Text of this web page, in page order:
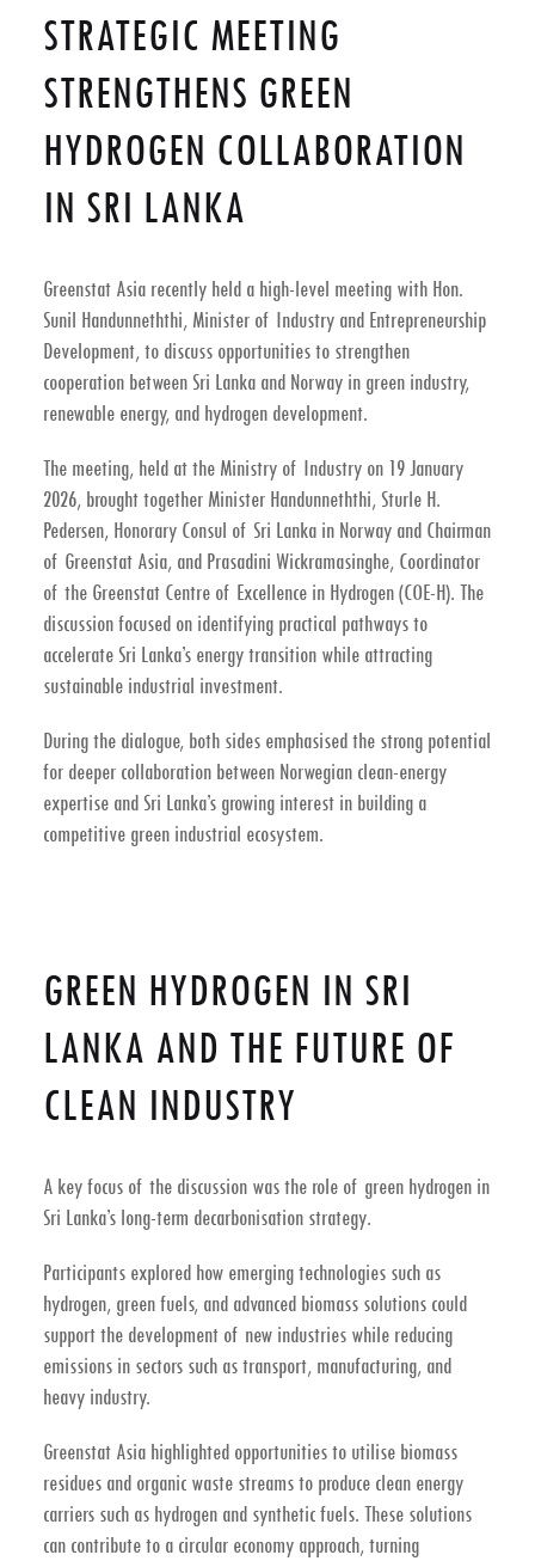
STRATEGIC MEETING
STRENGTHENS GREEN
HYDROGEN COLLABORATION
IN SRI LANKA
Greenstat Asia recently held a high-level meeting with Hon.
Sunil Handunneththi, Minister of Industry and Entrepreneurship
Development, to discuss opportunities to strengthen
cooperation between Sri Lanka and Norway in green industry,
renewable energy, and hydrogen development.
The meeting, held at the Ministry of Industry on 19 January
2026, brought together Minister Handunneththi, Sturle H.
Pedersen, Honorary Consul of Sri Lanka in Norway and Chairman
of Greenstat Asia, and Prasadini Wickramasinghe, Coordinator
of the Greenstat Centre of Excellence in Hydrogen (COE-H). The
discussion focused on identifying practical pathways to
accelerate Sri Lanka’s energy transition while attracting
sustainable industrial investment.
During the dialogue, both sides emphasised the strong potential
for deeper collaboration between Norwegian clean-energy
expertise and Sri Lanka’s growing interest in building a
competitive green industrial ecosystem.
GREEN HYDROGEN IN SRI
LANKA AND THE FUTURE OF
CLEAN INDUSTRY
A key focus of the discussion was the role of green hydrogen in
Sri Lanka’s long-term decarbonisation strategy.
Participants explored how emerging technologies such as
hydrogen, green fuels, and advanced biomass solutions could
support the development of new industries while reducing
emissions in sectors such as transport, manufacturing, and
heavy industry.
Greenstat Asia highlighted opportunities to utilise biomass
residues and organic waste streamsto produce clean energy
carriers such as hydrogen and synthetic fuels. These solutions
can contribute to a circular economy approach, turning